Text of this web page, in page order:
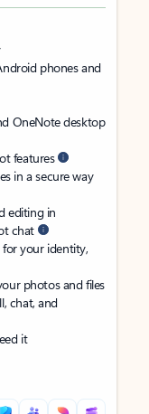
phones and
OneNote desktop
features
in a secure way
editing in
chat
your identity,
photos and files
chat, and
it